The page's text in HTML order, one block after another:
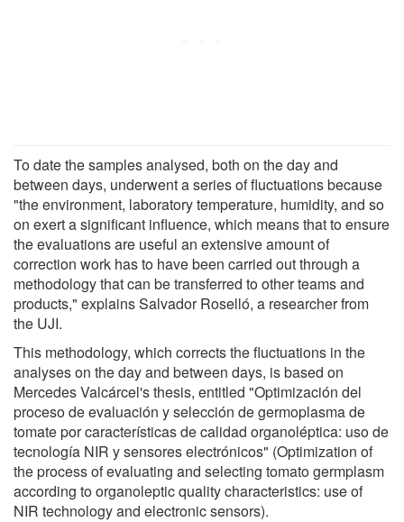
To date the samples analysed, both on the day and
between days, underwent a series of fluctuations because
"the environment, laboratory temperature, humidity, and so
on exert a significant influence, which means that to ensure
the evaluations are useful an extensive amount of
correction work has to have been carried out through a
methodology that can be transferred to other teams and
products," explains Salvador Roselló, a researcher from
the UJI.
This methodology, which corrects the fluctuations in the
analyses on the day and between days, is based on
Mercedes Valcárcel's thesis, entitled "Optimización del
proceso de evaluación y selección de germoplasma de
tomate por características de calidad organoléptica: uso de
tecnología NIR y sensores electrónicos" (Optimization of
the process of evaluating and selecting tomato germplasm
according to organoleptic quality characteristics: use of
NIR technology and electronic sensors).